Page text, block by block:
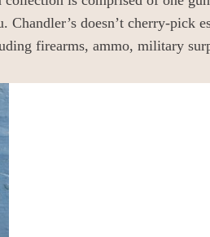
Chandler’s doesn’t cherry-pick
firearms, ammo, military